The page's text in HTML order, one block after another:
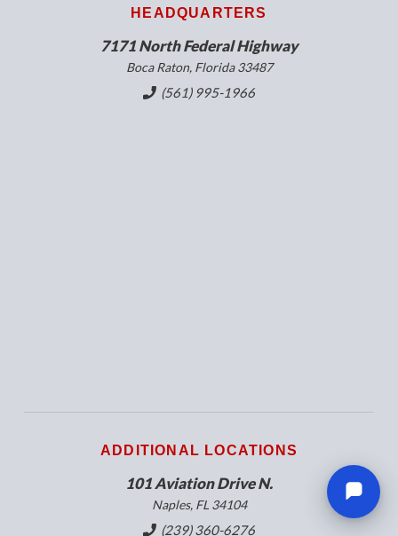
HEADQUARTERS
7171 North Federal Highway
Boca Raton, Florida 33487
(561) 995-1966
ADDITIONAL LOCATIONS
101 Aviation Drive N.
Naples, FL 34104
(239) 360-6276